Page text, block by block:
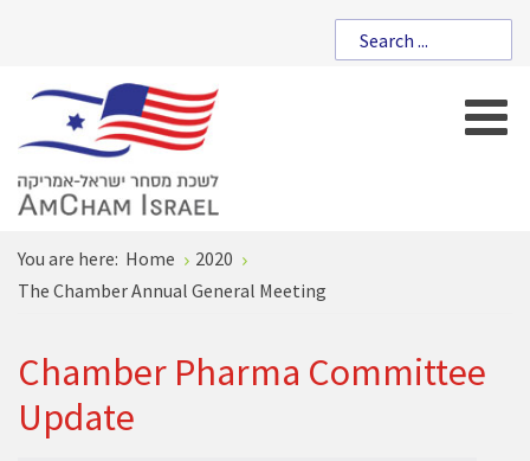
You are here: Home
2020
The Chamber Annual General Meeting
Chamber Pharma Committee
Update